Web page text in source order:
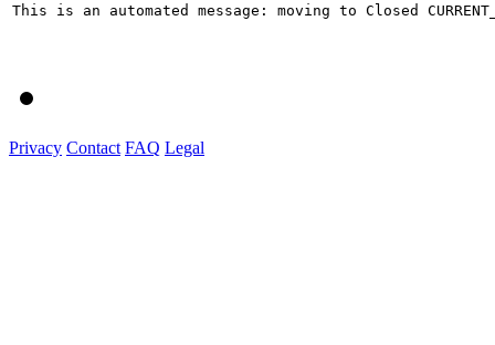
This is an automated message: moving to Closed
Privacy Contact FAQ Legal